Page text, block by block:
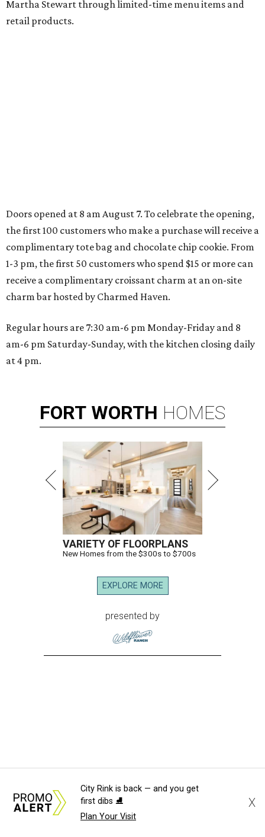
City Rink is back — and you get
first dibs ⛸️
Plan Your Visit
X